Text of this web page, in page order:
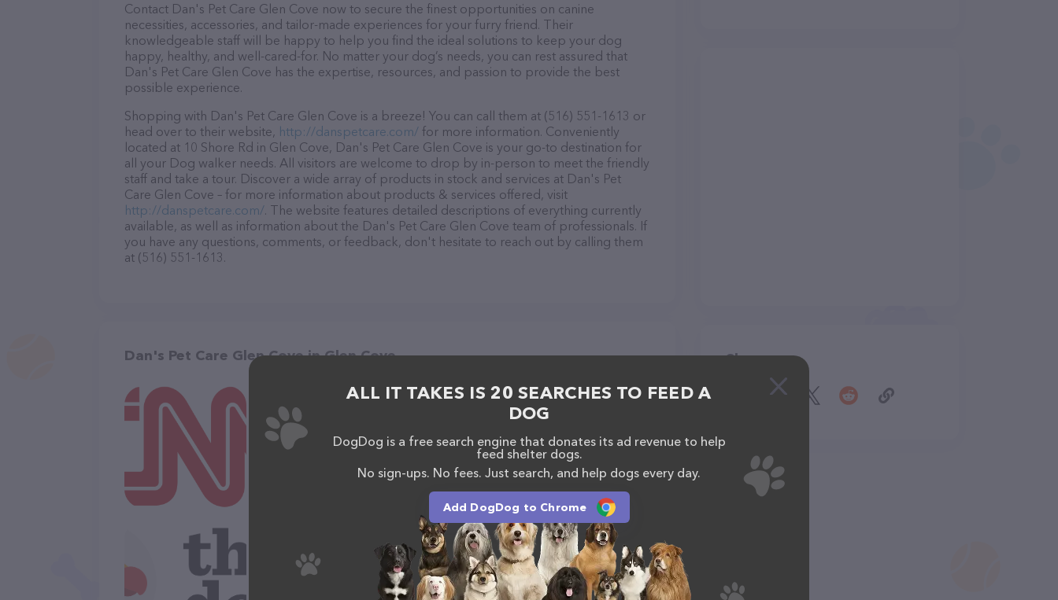
Contact Dan's Pet Care Glen Cove now to secure the finest opportunities on canine
necessities, accessories, and tailor-made experiences for your furry friend. Their
knowledgeable staff will be happy to help you find the ideal solutions to keep your dog
happy, healthy, and well-cared-for. No matter your dog’s needs, you can rest assured that
Dan's Pet Care Glen Cove has the expertise, resources, and passion to provide the best
possible experience.
Shopping with Dan's Pet Care Glen Cove is a breeze! You can call them at (516) 551-1613 or
head over to their website, http://danspetcare.com/ for more information. Conveniently
located at 10 Shore Rd in Glen Cove, Dan's Pet Care Glen Cove is your go-to destination for
all your Dog walker needs. All visitors are welcome to drop by in-person to meet the friendly
staff and take a tour. Discover a wide array of products in stock and services at Dan's Pet
Care Glen Cove – for more information about products & services offered, visit
http://danspetcare.com/. The website features detailed descriptions of everything currently
available, as well as information about the Dan's Pet Care Glen Cove team of professionals. If
you have any questions, comments, or feedback, don't hesitate to reach out by calling them
at (516) 551-1613.
Dan's Pet Care Glen Cove in Glen Cove Share
ALL IT TAKES IS 20 SEARCHES TO FEED A
DOG
DogDog is a free search engine that donates its ad revenue to help
feed shelter dogs.
No sign-ups. No fees. Just search, and help dogs every day.
Add DogDog to Chrome